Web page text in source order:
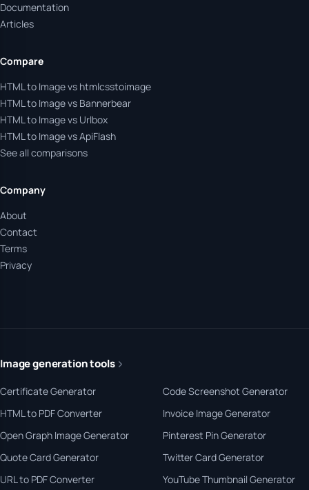
Documentation
Articles
Compare
HTML to Image vs htmlcsstoimage
HTML to Image vs Bannerbear
HTML to Image vs Urlbox
HTML to Image vs ApiFlash
See all comparisons
Company
About
Contact
Terms
Privacy
Image generation tools
Certificate Generator
Code Screenshot Generator
HTML to PDF Converter
Invoice Image Generator
Open Graph Image Generator
Pinterest Pin Generator
Quote Card Generator
Twitter Card Generator
URL to PDF Converter
YouTube Thumbnail Generator